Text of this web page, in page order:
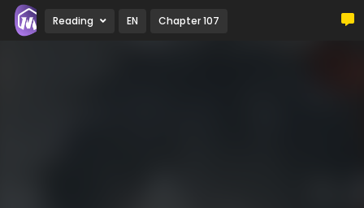
Reading EN Chapter 107